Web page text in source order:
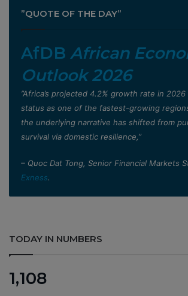
”QUOTE OF THE DAY”
AfDB African
Outlook 2026
”Africa’s projected 4.2% growth rate in
status as one of the fastest-growing
the underlying narrative has shifted from
survival via domestic resilience,”
– Quoc Dat Tong, Senior Financial Markets
Exness.
TODAY IN NUMBERS
1,108